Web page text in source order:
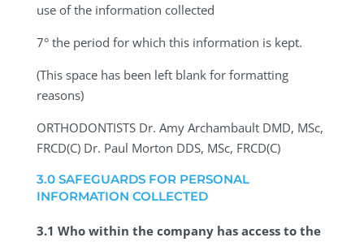
use of the information collected
7° the period for which this information is kept.
(This space has been left blank for formatting
reasons)
ORTHODONTISTS Dr. Amy Archambault DMD, MSc,
FRCD(C) Dr. Paul Morton DDS, MSc, FRCD(C)
3.0 SAFEGUARDS FOR PERSONAL
INFORMATION COLLECTED
3.1 Who within the company has access to the